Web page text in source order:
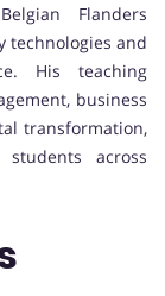
Flanders
technologies and
His teaching
business
transformation,
across